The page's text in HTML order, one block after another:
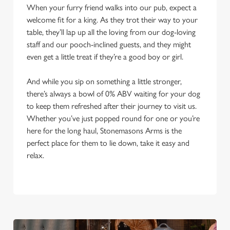
When your furry friend walks into our pub, expect a
welcome fit for a king. As they trot their way to your
table, they’ll lap up all the loving from our dog-loving
staff and our pooch-inclined guests, and they might
even get a little treat if they’re a good boy or girl.
And while you sip on something a little stronger,
there’s always a bowl of 0% ABV waiting for your dog
to keep them refreshed after their journey to visit us.
Whether you’ve just popped round for one or you’re
here for the long haul, Stonemasons Arms is the
perfect place for them to lie down, take it easy and
relax.